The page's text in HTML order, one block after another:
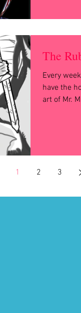
The
Every
have the
1 2 3